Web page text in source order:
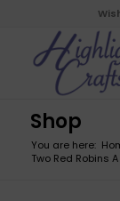
Shop
You are here:
Two Red Robins